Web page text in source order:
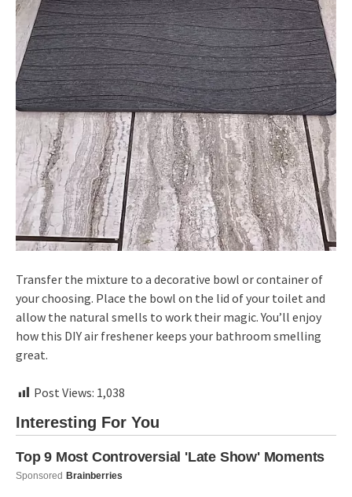
Transfer the mixture to a decorative bowl or container of
your choosing. Place the bowl on the lid of your toilet and
allow the natural smells to work their magic. You’ll enjoy
how this DIY air freshener keeps your bathroom smelling
great.
Post Views: 1,038